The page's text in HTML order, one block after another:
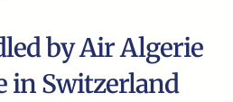
by Air Algerie
in Switzerland